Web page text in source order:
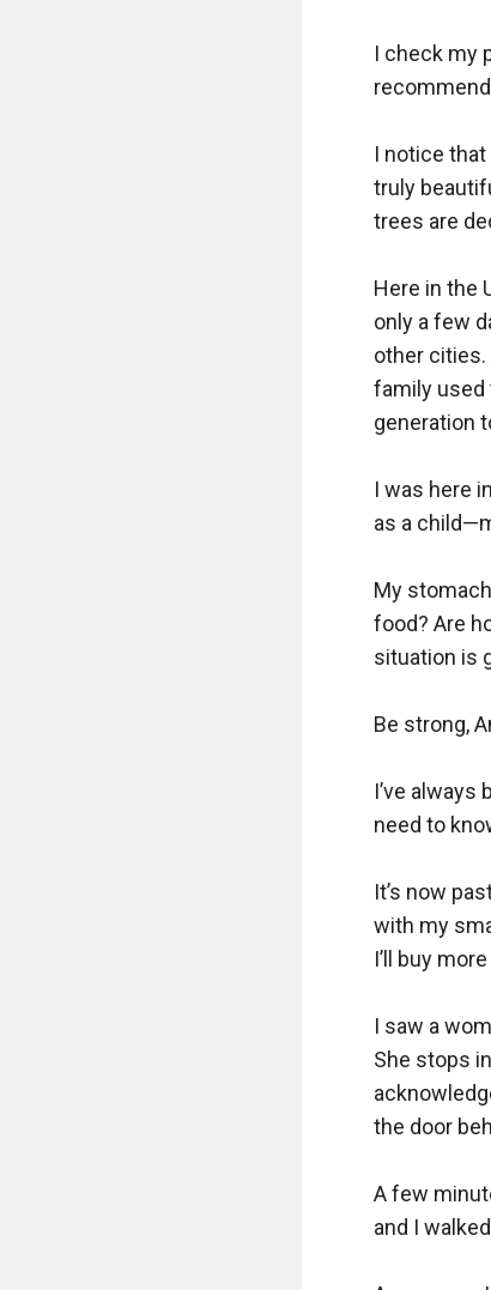
I check my
I notice that
truly
trees are
Here in the
only a few
other cities.
family used
generation
I was here
as a
My
food? Are
situation is
Be strong,
I’ve
need to
It’s now
with my
I’ll buy
I saw a
She stops
the door
A few
and I